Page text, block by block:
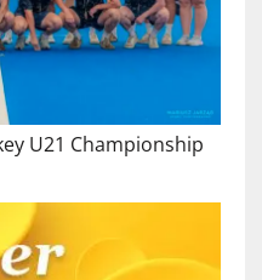
U21 Championship